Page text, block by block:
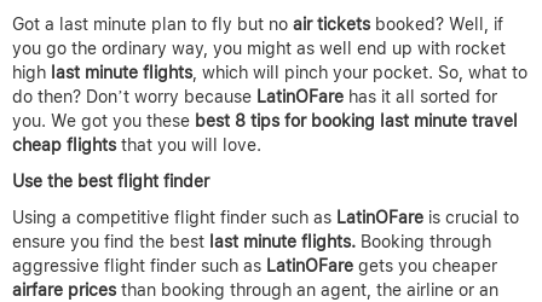
Got a last minute plan to fly but no air tickets booked? Well, if
you go the ordinary way, you might as well end up with rocket
high last minute flights, which will pinch your pocket. So, what to
do then? Don’t worry because LatinOFare has it all sorted for
you. We got you these best 8 tips for booking last minute travel
cheap flights that you will love.
Use the best flight finder
Using a competitive flight finder such as LatinOFare is crucial to
ensure you find the best last minute flights. Booking through
aggressive flight finder such as LatinOFare gets you cheaper
airfare prices than booking through an agent, the airline or an